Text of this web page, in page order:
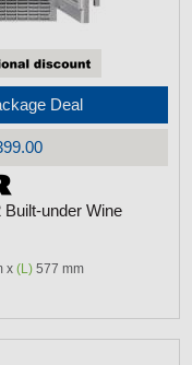
Deal
under Wine
x (L)577 mm